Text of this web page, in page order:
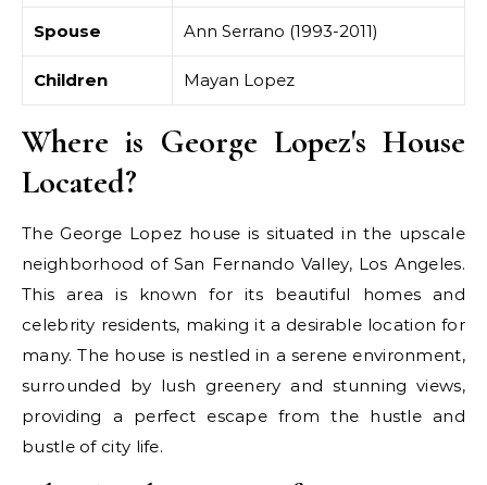
Spouse Ann Serrano (1993-2011)
Children Mayan Lopez
Where is George Lopez's House
Located?
The George Lopez house is situated in the upscale
neighborhood of San Fernando Valley, Los Angeles.
This area is known for its beautiful homes and
celebrity residents, making it a desirable location for
many. The house is nestled in a serene environment,
surrounded by lush greenery and stunning views,
providing a perfect escape from the hustle and
bustle of city life.